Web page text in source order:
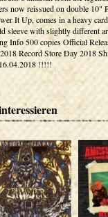
now reissued on double 10"
It Up, comes in a heavy
sleeve with slightly different
Info 500 copies Official
Record Store Day 2018
!!!!!